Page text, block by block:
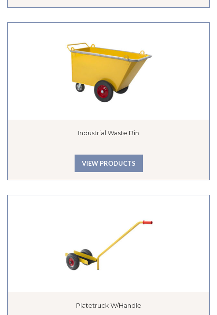
Industrial Waste Bin
VIEW PRODUCTS
Platetruck W/handle